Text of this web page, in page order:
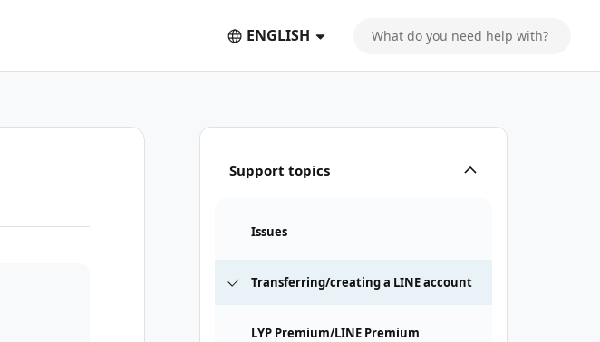
ENGLISH
Support topics
Issues
Transferring/creating a LINE account
LYP Premium/LINE Premium